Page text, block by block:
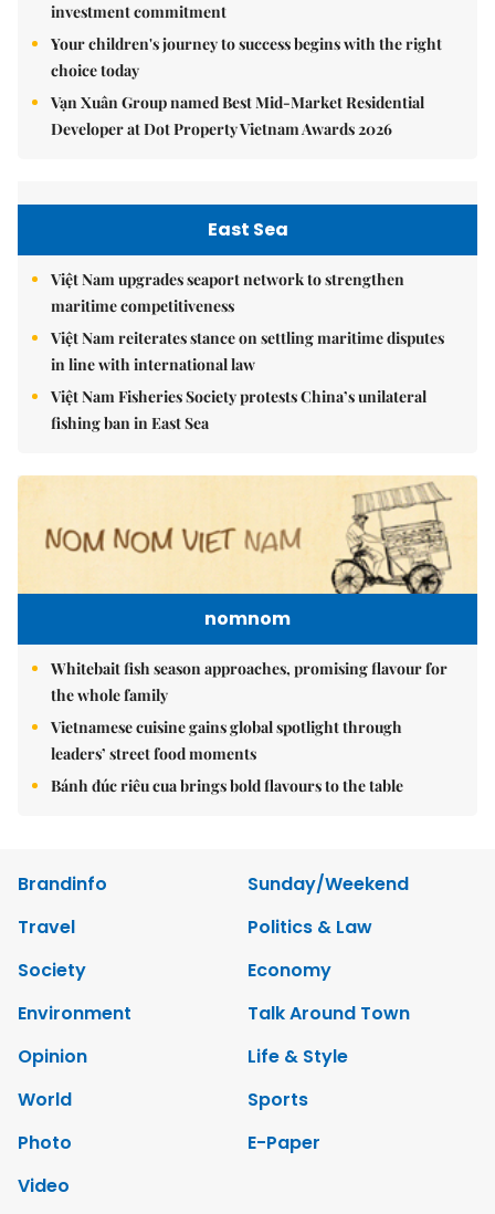
investment commitment
Your children's journey to success begins with the right
choice today
Vạn Xuân Group named Best Mid-Market Residential
Developer at Dot Property Vietnam Awards 2026
East Sea
Việt Nam upgrades seaport network to strengthen
maritime competitiveness
Việt Nam reiterates stance on settling maritime disputes
in line with international law
Việt Nam Fisheries Society protests China’s unilateral
fishing ban in East Sea
nomnom
Whitebait fish season approaches, promising flavour for
the whole family
Vietnamese cuisine gains global spotlight through
leaders’ street food moments
Bánh đúc riêu cua brings bold flavours to the table
Brandinfo
Sunday/Weekend
Travel
Politics & Law
Society
Economy
Environment
Talk Around Town
Opinion
Life & Style
World
Sports
Photo
E-Paper
Video